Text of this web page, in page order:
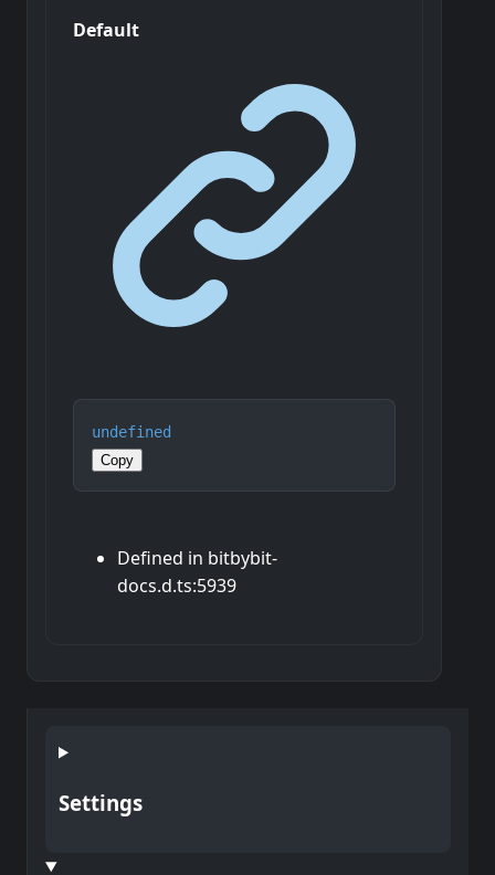
Default
undefined
Copy
Defined in bitbybit-
docs.d.ts:5939
Settings